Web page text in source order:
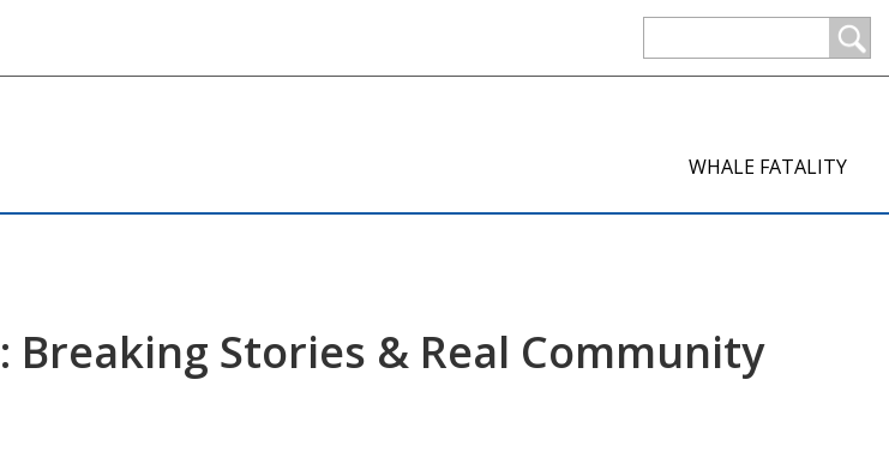
WHALE FATALITY
Stories & Real Community